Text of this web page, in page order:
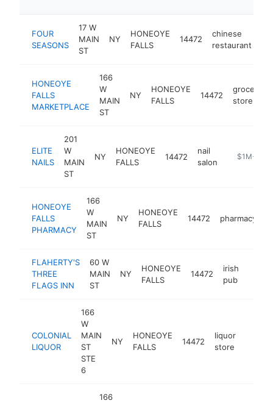
FOUR
SEASONS
17 W
MAIN
ST
NY
HONEOYE
FALLS
14472
chinese
restaurant
HONEOYE
FALLS
MARKETPLACE
166
W
MAIN
ST
NY
HONEOYE
FALLS
14472
grocery
store
ELITE
NAILS
201
W
MAIN
ST
NY
HONEOYE
FALLS
14472
nail
salon
https://
$1M-$5M
HONEOYE
FALLS
PHARMACY
166
W
MAIN
ST
NY
HONEOYE
FALLS
14472 pharmacy
FLAHERTY'S
THREE
FLAGS INN
60 W
MAIN
ST
NY
HONEOYE
FALLS
14472
irish
pub
COLONIAL
LIQUOR
166
W
MAIN
ST
STE
6
NY
HONEOYE
FALLS
14472
liquor
store
166